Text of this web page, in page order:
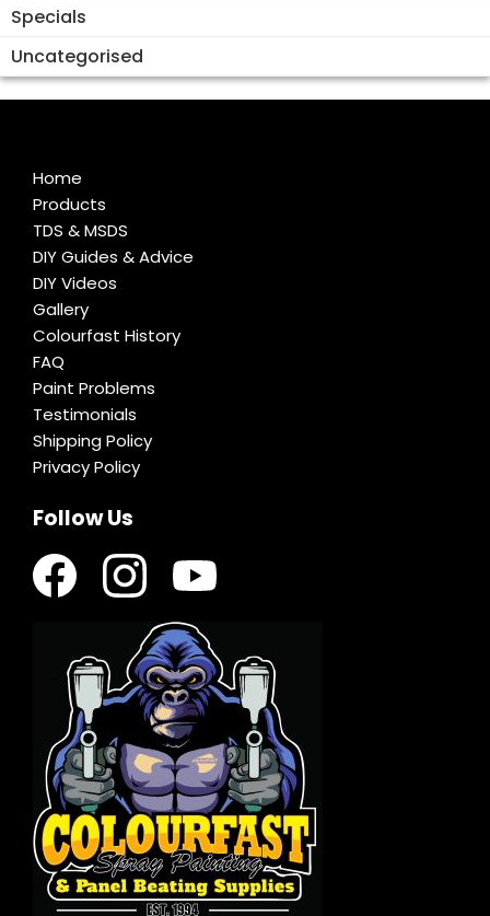
Specials
Uncategorised
Home
Products
TDS & MSDS
DIY Guides & Advice
DIY Videos
Gallery
Colourfast History
FAQ
Paint Problems
Testimonials
Shipping Policy
Privacy Policy
Follow Us